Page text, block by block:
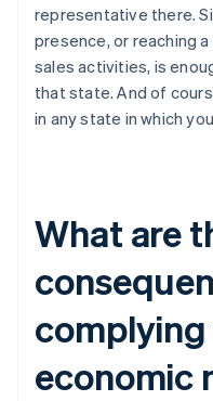
representative there.
presence, or reaching
sales activities, is
that state. And of
in any state in which
What are
economic